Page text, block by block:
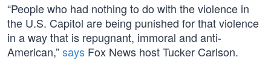
“People who had nothing to do with the violence in
the U.S. Capitol are being punished for that violence
in a way that is repugnant, immoral and anti-
American,”says Fox News host Tucker Carlson.